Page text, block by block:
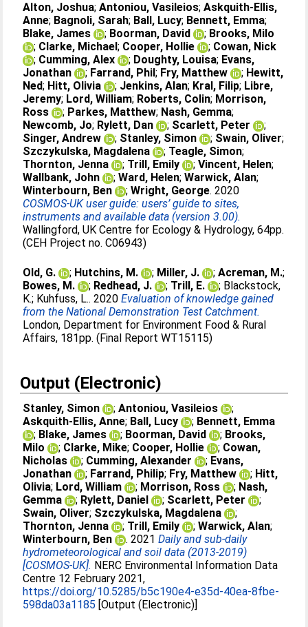
Alton, Joshua;Antoniou, Vasileios;Askquith-Ellis,
Anne; Bagnoli, Sarah; Ball, Lucy; Bennett, Emma;
Blake, James
; Boorman, David ; Brooks, Milo
; Clarke, Michael; Cooper, Hollie ; Cowan, Nick
; Cumming, Alex ; Doughty, Louisa; Evans,
Jonathan
; Farrand, Phil; Fry, Matthew ; Hewitt,
Ned; Hitt, Olivia ; Jenkins, Alan; Kral, Filip; Libre,
Jeremy; Lord, William; Roberts, Colin; Morrison,
Ross
; Parkes, Matthew; Nash, Gemma;
Newcomb, Jo; Rylett, Dan ; Scarlett, Peter
;
Singer, Andrew
; Stanley, Simon ; Swain, Oliver;
Szczykulska, Magdalena
; Teagle, Simon;
Thornton, Jenna
; Trill, Emily ;Vincent, Helen;
Wallbank, John
;Ward, Helen;Warwick, Alan;
Winterbourn, Ben
;Wright, George. 2020
COSMOS-UK user guide: users’ guide to sites,
instruments and available data (version 3.00).
Wallingford, UK Centre for Ecology & Hydrology, 64pp.
(CEH Project no. C06943)
Old, G. ; Hutchins, M. ; Miller, J. ;Acreman, M.;
Bowes, M.
; Redhead, J. ; Trill, E. ; Blackstock,
K.; Kuhfuss, L.. 2020Evaluation of knowledge gained
from the National Demonstration Test Catchment.
London, Department for Environment Food & Rural
Affairs, 181pp. (Final Report WT15115)
Output (Electronic)
Stanley, Simon ;Antoniou, Vasileios
;
Askquith-Ellis, Anne; Ball, Lucy ; Bennett, Emma
; Blake, James ; Boorman, David ; Brooks,
Milo
; Clarke, Mike; Cooper, Hollie ; Cowan,
Nicholas
; Cumming, Alexander ; Evans,
Jonathan
; Farrand, Philip; Fry, Matthew ; Hitt,
Olivia; Lord, William ; Morrison, Ross ; Nash,
Gemma
; Rylett, Daniel ; Scarlett, Peter
;
Swain, Oliver; Szczykulska, Magdalena
;
Thornton, Jenna
; Trill, Emily ;Warwick, Alan;
Winterbourn, Ben
. 2021Daily and sub-daily
hydrometeorological and soil data (2013-2019)
[COSMOS-UK]. NERC Environmental Information Data
Centre 12 February 2021,
https://doi.org/10.5285/b5c190e4-e35d-40ea-8fbe-
598da03a1185 [Output (Electronic)]